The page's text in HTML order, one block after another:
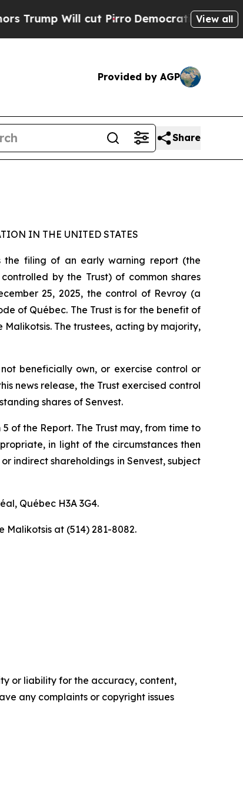
Will cut PirroDemocratic Socialists of
View all
Provided by AGP
Share
IN THE UNITED STATES
the filing of an early warning report (the
by the Trust) of common shares
25, 2025, the control of Revroy (a
of Québec. The Trust is for the benefit of
The trustees, acting by majority,
beneficially own, or exercise control or
news release, the Trust exercised control
shares of Senvest.
of the Report. The Trust may, from time to
in light of the circumstances then
indirect shareholdings in Senvest, subject
Québec H3A 3G4.
at (514) 281-8082.
or liability for the accuracy, content,
any complaints or copyright issues